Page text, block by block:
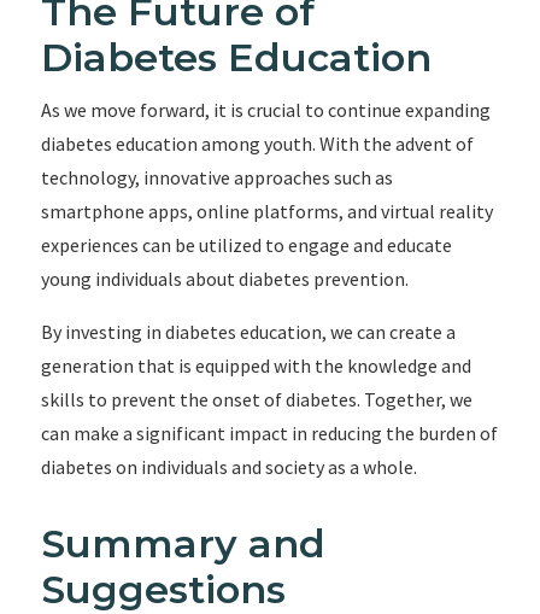
The Future of
Diabetes Education
As we move forward, it is crucial to continue expanding
diabetes education among youth. With the advent of
technology, innovative approaches such as
smartphone apps, online platforms, and virtual reality
experiences can be utilized to engage and educate
young individuals about diabetes prevention.
By investing in diabetes education, we can create a
generation that is equipped with the knowledge and
skills to prevent the onset of diabetes. Together, we
can make a significant impact in reducing the burden of
diabetes on individuals and society as a whole.
Summary and
Suggestions